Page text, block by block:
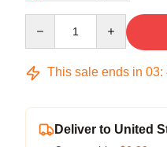
This sale ends in 03:
Deliver to United